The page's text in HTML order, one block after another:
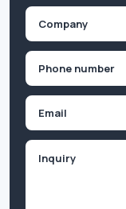
First